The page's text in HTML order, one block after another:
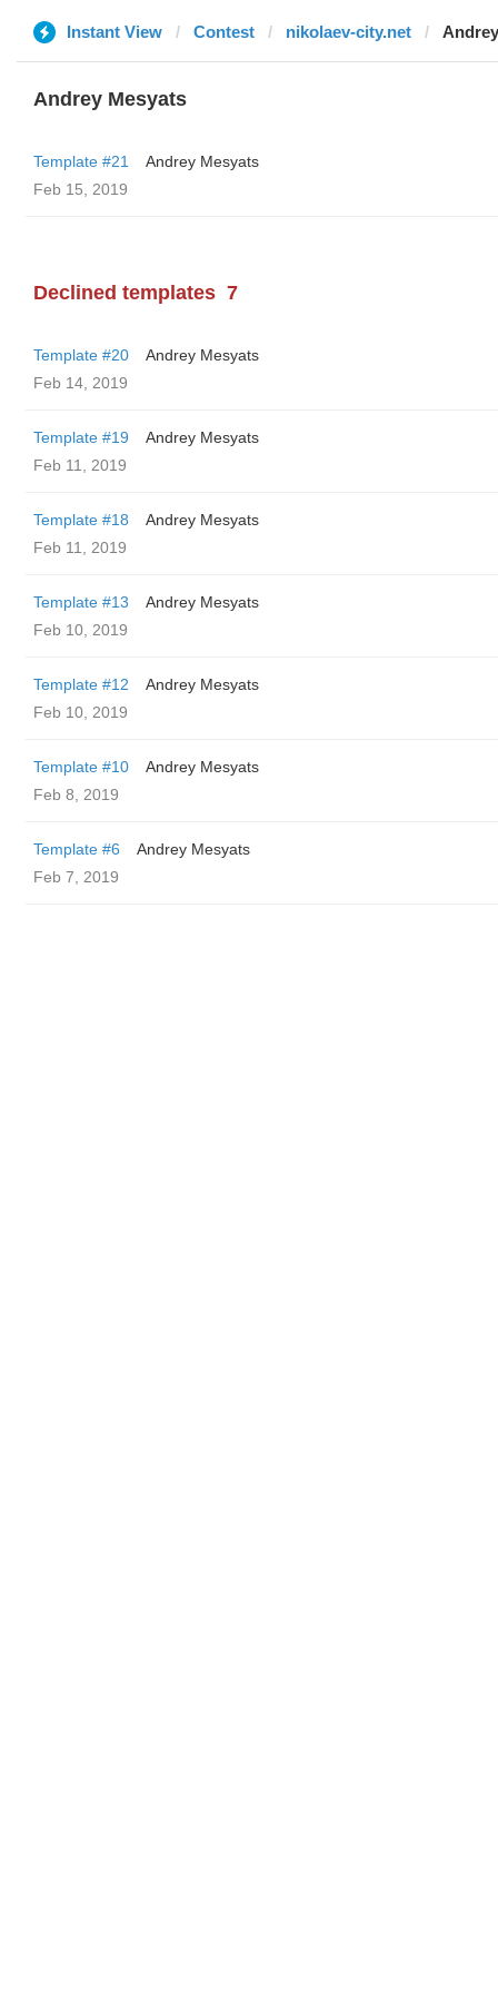
Instant View Contest nikolaev-city.net
Andrey Mesyats
Template #21
Andrey Mesyats
Feb 15, 2019
Declined templates 7
Template #20
Andrey Mesyats
Feb 14, 2019
Template #19
Andrey Mesyats
Feb 11, 2019
Template #18
Andrey Mesyats
Feb 11, 2019
Template #13
Andrey Mesyats
Feb 10, 2019
Template #12
Andrey Mesyats
Feb 10, 2019
Template #10
Andrey Mesyats
Feb 8, 2019
Template #6
Andrey Mesyats
Feb 7, 2019